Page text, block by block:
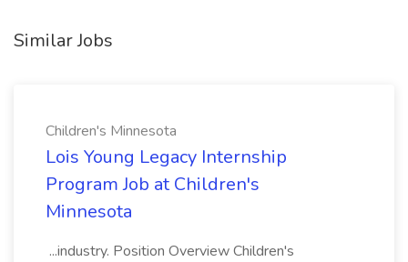
Similar Jobs
Children's Minnesota
Lois Young Legacy Internship
Program Job at Children's
Minnesota
...industry. Position Overview Children's